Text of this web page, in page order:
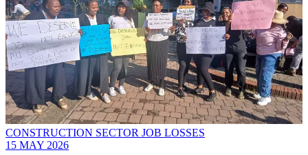
CONSTRUCTION SECTOR JOB LOSSES
15 MAY 2026